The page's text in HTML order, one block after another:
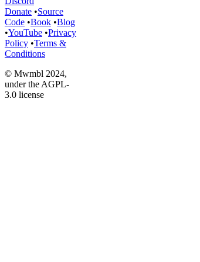
Donate •Source
Code •Book •Blog
•YouTube •Privacy
Policy •Terms &
Conditions
© Mwmbl 2024,
under the AGPL-
3.0 license